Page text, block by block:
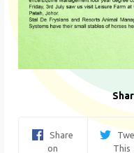
Share
on
This